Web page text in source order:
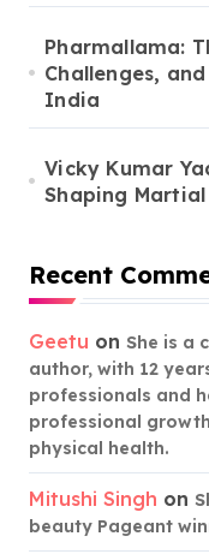
Pharmallama:
Challenges,
India
Vicky Kumar
Shaping
Recent
Geetu on She is a
author, with 12
professionals and
professional
physical health.
Mitushi Singh on
beauty Pageant